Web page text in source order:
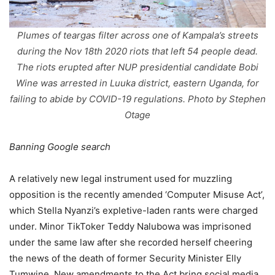
Plumes of teargas filter across one of Kampala’s streets
during the Nov 18th 2020 riots that left 54 people dead.
The riots erupted after NUP presidential candidate Bobi
Wine was arrested in Luuka district, eastern Uganda, for
failing to abide by COVID-19 regulations. Photo by Stephen
Otage
Banning Google search
A relatively new legal instrument used for muzzling
opposition is the recently amended ‘Computer Misuse Act’,
which Stella Nyanzi’s expletive-laden rants were charged
under. Minor TikToker Teddy Nalubowa was imprisoned
under the same law after she recorded herself cheering
the news of the death of former Security Minister Elly